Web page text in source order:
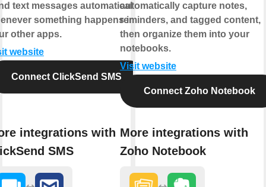
text messages automatically
something happens in
other apps.
website
Connect ClickSend SMS
integrations with
SMS
automatically capture notes,
reminders, and tagged content,
then organize them into your
notebooks.
Visit website
Connect Zoho Notebook
More integrations with
Zoho Notebook